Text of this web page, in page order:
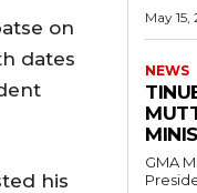
on
dates
his
May 15,
NEWS
GMA MDA Desk